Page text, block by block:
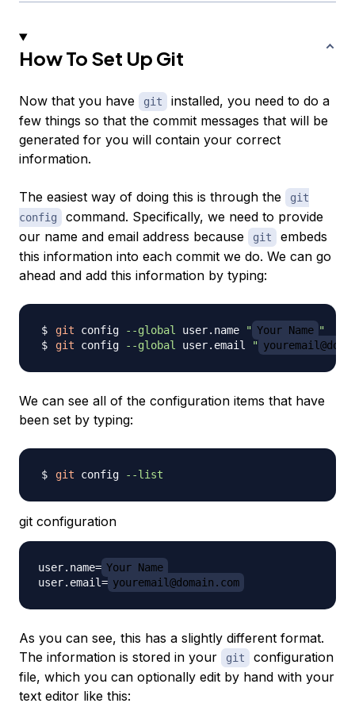
How To Set Up Git
Now that you have git
installed, you need to do a
few things so that the commit messages that will be
generated for you will contain your correct
information.
The easiest way of doing this is through the
git
config
command. Specifically, we need to provide
our name and email address because
git
embeds
this information into each commit we do. We can go
ahead and add this information by typing:
git config --global user.name " Your Name "
git config --global user.email "
We can see all of the configuration items that have
been set by typing:
git config --list
git configuration
user.name= Your Name
user.email= youremail@domain.com
As you can see, this has a slightly different format.
The information is stored in your
git
configuration
file, which you can optionally edit by hand with your
text editor like this: